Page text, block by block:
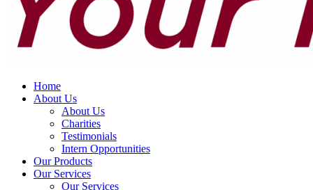
Home
About Us
About Us
Charities
Testimonials
Intern Opportunities
Our Products
Our Services
Our Services